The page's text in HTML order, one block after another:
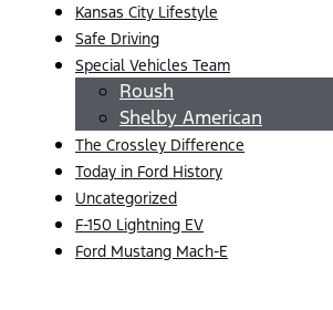
Kansas City Lifestyle
Safe Driving
Special Vehicles Team
Roush
Shelby American
The Crossley Difference
Today in Ford History
Uncategorized
F-150 Lightning EV
Ford Mustang Mach-E